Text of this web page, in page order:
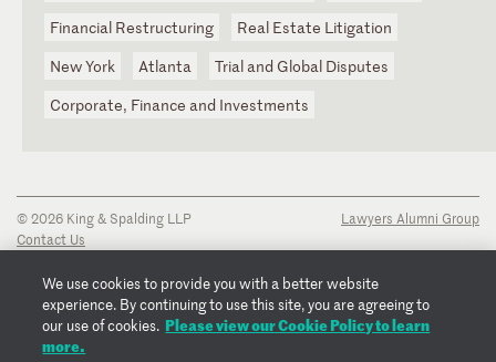
Financial Restructuring
Real Estate Litigation
New York
Atlanta
Trial and Global Disputes
Corporate, Finance and Investments
© 2026 King & Spalding LLP
Contact Us
Privacy Notice
Transparency Disclosure
Cookie Policy
Copyright Notice
Lawyers Alumni Group
We use cookies to provide you with a better website
experience. By continuing to use this site, you are agreeing to
our use of cookies. Please view our Cookie Policy to learn
more.